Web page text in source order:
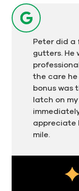
Peter did a
gutters. He
the care
bonus was
latch on
appreciate
mile.